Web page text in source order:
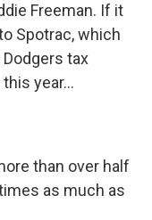
Freeman. If it
Spotrac, which
tax
year...
than over half
as much as